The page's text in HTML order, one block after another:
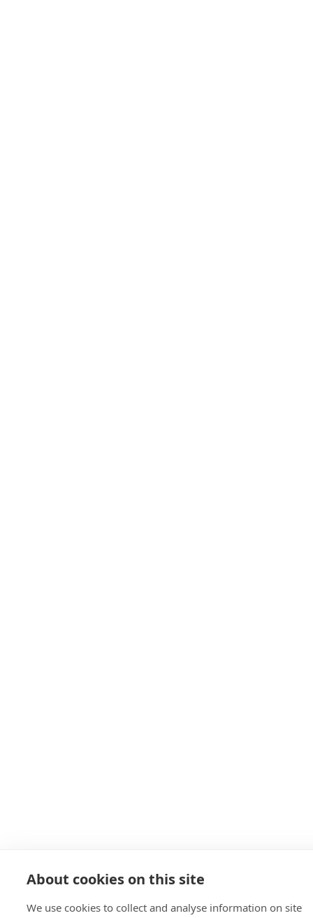
About cookies on this site
We use cookies to collect and analyse information on site